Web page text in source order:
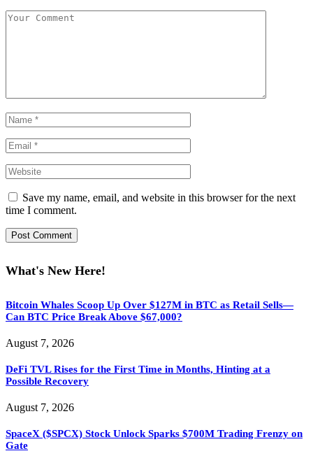
Save my name, email, and website in this browser for the next
time I comment.
What's New Here!
Bitcoin Whales Scoop Up Over $127M in BTC as Retail Sells—
Can BTC Price Break Above $67,000?
August 7, 2026
DeFi TVL Rises for the First Time in Months, Hinting at a
Possible Recovery
August 7, 2026
SpaceX ($SPCX) Stock Unlock Sparks $700M Trading Frenzy on
Gate